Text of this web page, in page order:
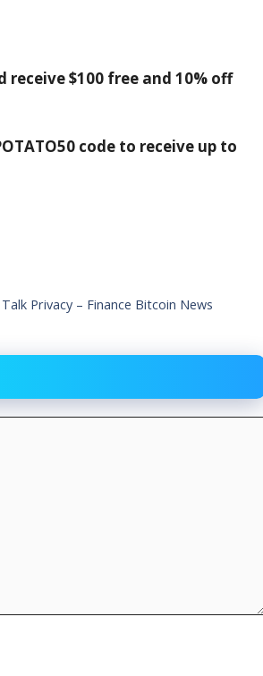
receive $100 free and 10% off
code to receive up to
Privacy – Finance Bitcoin News